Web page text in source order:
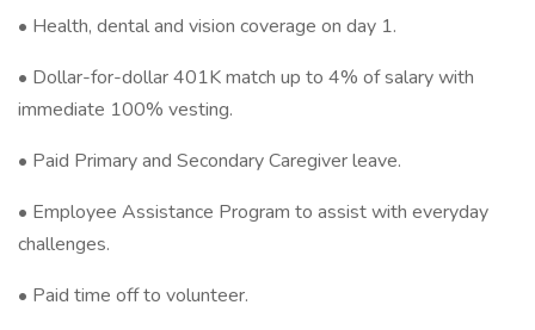
• Health, dental and vision coverage on day 1.
• Dollar-for-dollar 401K match up to 4% of salary with
immediate 100% vesting.
• Paid Primary and Secondary Caregiver leave.
• Employee Assistance Program to assist with everyday
challenges.
• Paid time off to volunteer.